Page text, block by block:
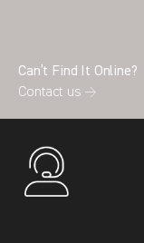
Can’t Find It Online?
Contact us →